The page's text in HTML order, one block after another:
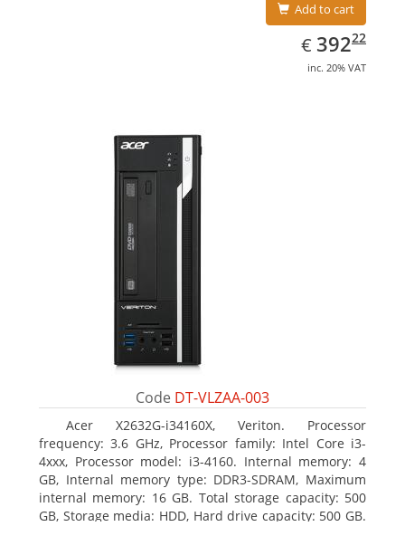
Add to cart
€ EUR
392.22
39222
inc. 20% VAT
Code DT-VLZAA-003
Acer X2632G-i34160X, Veriton. Processor
frequency: 3.6 GHz, Processor family: Intel Core i3-
4xxx, Processor model: i3-4160. Internal memory: 4
GB, Internal memory type: DDR3-SDRAM, Maximum
internal memory: 16 GB. Total storage capacity: 500
GB, Storage media: HDD, Hard drive capacity: 500 GB.